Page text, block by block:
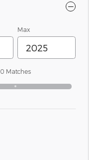
Max
0 Matches